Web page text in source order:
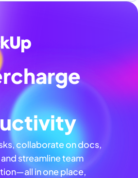
collaborate on docs,
streamline team
in one place,